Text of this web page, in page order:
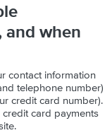
when
contact information
telephone number)
credit card number).
card payments